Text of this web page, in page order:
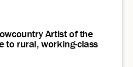
Artist of the
to rural, working-class